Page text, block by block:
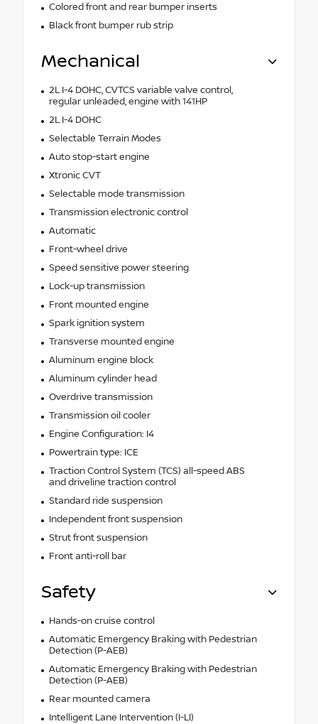
Colored front and rear bumper inserts
Black front bumper rub strip
Mechanical
2L I-4 DOHC, CVTCS variable valve control,
regular unleaded, engine with 141HP
2L I-4 DOHC
Selectable Terrain Modes
Auto stop-start engine
Xtronic CVT
Selectable mode transmission
Transmission electronic control
Automatic
Front-wheel drive
Speed sensitive power steering
Lock-up transmission
Front mounted engine
Spark ignition system
Transverse mounted engine
Aluminum engine block
Aluminum cylinder head
Overdrive transmission
Transmission oil cooler
Engine Configuration: I4
Powertrain type: ICE
Traction Control System (TCS) all-speed ABS
and driveline traction control
Standard ride suspension
Independent front suspension
Strut front suspension
Front anti-roll bar
Safety
Hands-on cruise control
Automatic Emergency Braking with Pedestrian
Detection (P-AEB)
Automatic Emergency Braking with Pedestrian
Detection (P-AEB)
Rear mounted camera
Intelligent Lane Intervention (I-LI)